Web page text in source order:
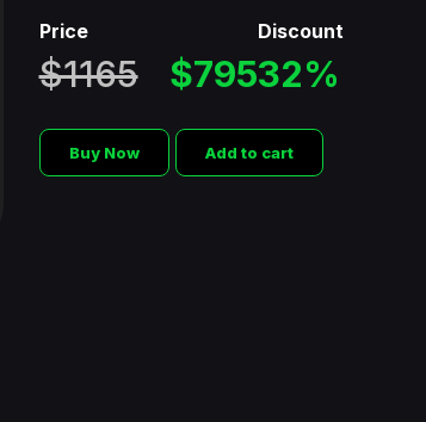
Price
$1165 $795
Discount
32%
Buy Now Add to cart